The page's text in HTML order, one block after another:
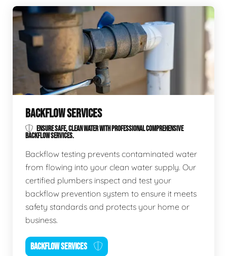
BACKFLOW SERVICES
ENSURE SAFE, CLEAN WATER WITH PROFESSIONAL COMPREHENSIVE
BACKFLOW SERVICES.
Backflow testing prevents contaminated water
from flowing into your clean water supply. Our
certified plumbers inspect and test your
backflow prevention system to ensure it meets
safety standards and protects your home or
business.
BACKFLOW SERVICES